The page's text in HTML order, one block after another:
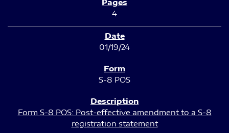
4
01/19/24
S-8 POS
Form S-8 POS: Post-effective amendment to a S-8
registration statement